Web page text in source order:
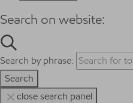
Search on website:
Search by phrase:
Search
close search panel